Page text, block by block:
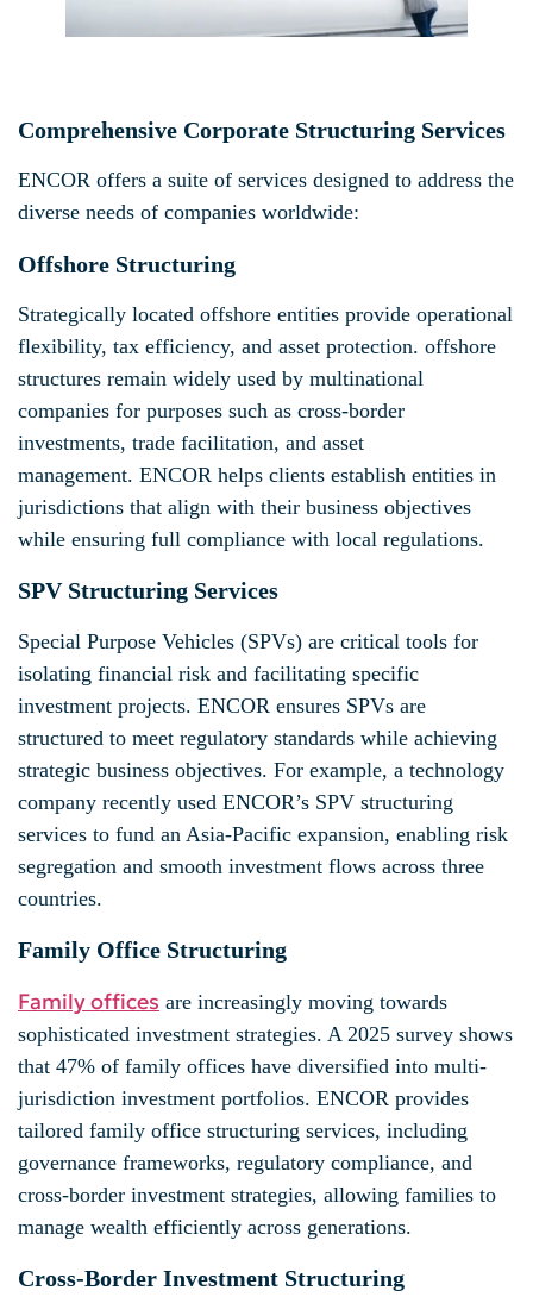
Comprehensive Corporate Structuring Services
ENCOR offers a suite of services designed to address the
diverse needs of companies worldwide:
Offshore Structuring
Strategically located offshore entities provide operational
flexibility, tax efficiency, and asset protection. offshore
structures remain widely used by multinational
companies for purposes such as cross-border
investments, trade facilitation, and asset
management. ENCOR helps clients establish entities in
jurisdictions that align with their business objectives
while ensuring full compliance with local regulations.
SPV Structuring Services
Special Purpose Vehicles (SPVs) are critical tools for
isolating financial risk and facilitating specific
investment projects. ENCOR ensures SPVs are
structured to meet regulatory standards while achieving
strategic business objectives. For example, a technology
company recently used ENCOR’s SPV structuring
services to fund an Asia-Pacific expansion, enabling risk
segregation and smooth investment flows across three
countries.
Family Office Structuring
Family offices are increasingly moving towards
sophisticated investment strategies. A 2025 survey shows
that 47% of family offices have diversified into multi-
jurisdiction investment portfolios. ENCOR provides
tailored family office structuring services, including
governance frameworks, regulatory compliance, and
cross-border investment strategies, allowing families to
manage wealth efficiently across generations.
Cross-Border Investment Structuring